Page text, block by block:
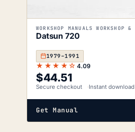
Datsun 720
1979–1991
★★★★☆ 4.09
$44.51
Secure checkout Instant download
Get Manual